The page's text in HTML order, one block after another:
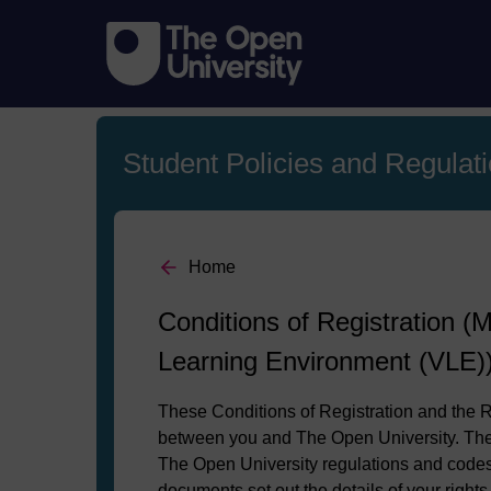
Student Policies and
Home
Conditions of Registration
Learning Environment
These Conditions of Registration and the
between you and The Open University.
The Open University regulations and